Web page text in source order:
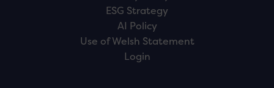
ESG Strategy
AI Policy
Use of Welsh Statement
Login